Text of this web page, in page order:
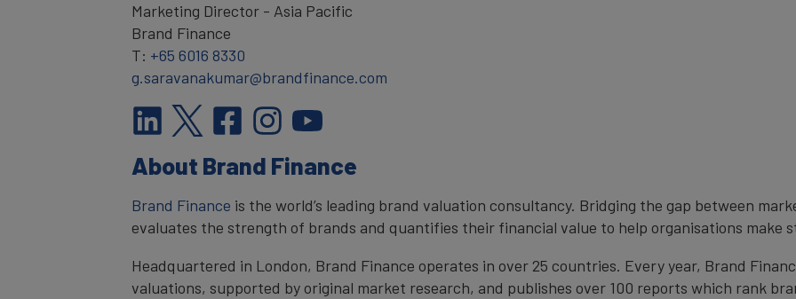
Marketing Director - Asia Pacific
Brand Finance
T: +65 6016 8330
g.saravanakumar@brandfinance.com
About Brand Finance
Brand Finance is the world’s leading brand valuation consultancy. Bridging the gap between
evaluates the strength of brands and quantifies their financial value to help organisations make
Headquartered in London, Brand Finance operates in over 25 countries. Every year, Brand
valuations, supported by original market research, and publishes over 100 reports which rank